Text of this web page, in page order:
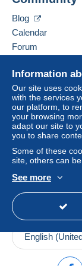
can use
bank transfer
are made by
seller.
The buyer
payment".
A payment
integrated
orMangopay
An unpaid
buyer's
If the seller's
relating to
void. The
as defined in
applicable.
Purchases
the final
Hide this
Information
Our site uses
with the services
our platform, to
your browsing
adapt our site to
you to share
Some of these
site, others can
See more
Blog
Calendar
Forum
Help
Help center
Buying on
Selling on
A secure website
English